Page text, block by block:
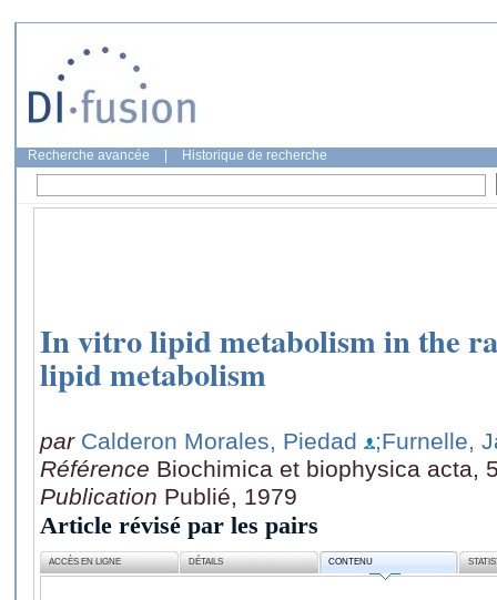
Recherche avancée Historique de recherche
In vitro lipid metabolism in the
lipid metabolism
par Calderon Morales, Piedad
;Furnelle,
Référence Biochimica et biophysica acta,
Publication Publié, 1979
Article révisé par les pairs
ACCÈS EN LIGNE DÉTAILS CONTENU